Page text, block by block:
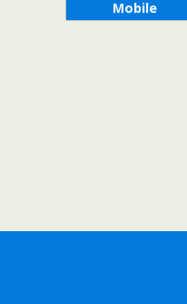
Mobile